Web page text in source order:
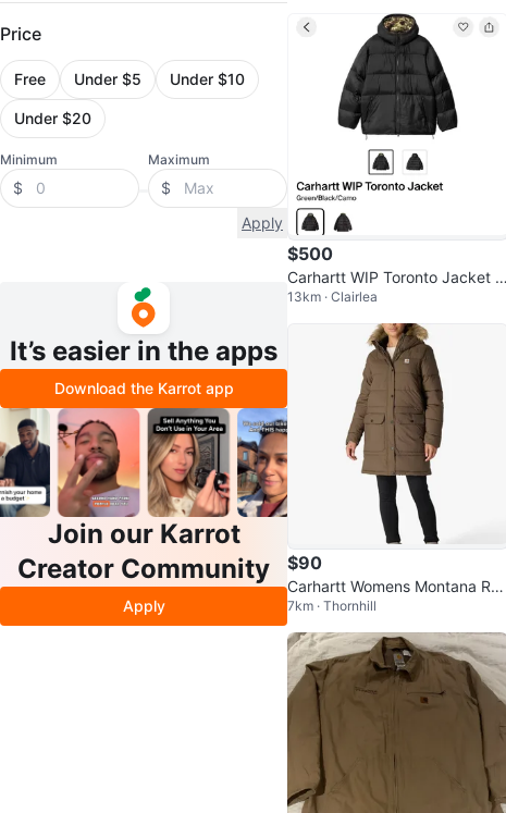
Price
Free Under $5 Under $10
Under $20
Minimum
$
Maximum
$
Apply
It’s easier in the apps
Download the Karrot app
Join our Karrot
Creator Community
Apply
$500
Carhartt WIP Toronto Jacket S
z S
13km · Clairlea
$90
Carhartt Womens Montana Rel
axed Fit Insulated CoatOuterw
ear
7km · Thornhill